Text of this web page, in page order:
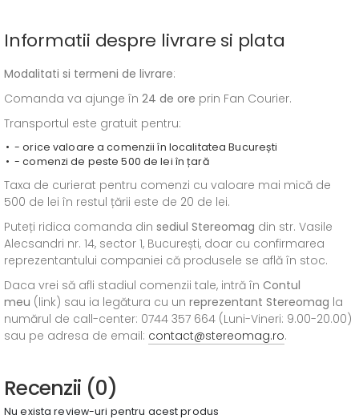
Informatii despre livrare si plata
Modalitati si termeni de livrare:
Comanda va ajunge în 24 de ore prin Fan Courier.
Transportul este gratuit pentru:
- orice valoare a comenzii în localitatea București
- comenzi de peste 500 de lei în țară
Taxa de curierat pentru comenzi cu valoare mai mică de
500 de lei în restul țării este de 20 de lei.
Puteți ridica comanda din sediul Stereomag din str. Vasile
Alecsandri nr. 14, sector 1, București, doar cu confirmarea
reprezentantului companiei că produsele se află în stoc.
Daca vrei să afli stadiul comenzii tale, intră în Contul
meu (link) sau ia legătura cu un reprezentant Stereomag la
numărul de call-center: 0744 357 664 (Luni-Vineri: 9.00-20.00)
sau pe adresa de email: contact@stereomag.ro.
Recenzii (0)
Nu exista review-uri pentru acest produs